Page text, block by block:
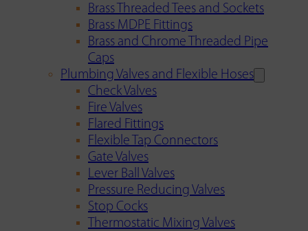
Brass Threaded Tees and Sockets
Brass MDPE Fittings
Brass and Chrome Threaded Pipe
Caps
Plumbing Valves and Flexible Hoses
Check Valves
Fire Valves
Flared Fittings
Flexible Tap Connectors
Gate Valves
Lever Ball Valves
Pressure Reducing Valves
Stop Cocks
Thermostatic Mixing Valves